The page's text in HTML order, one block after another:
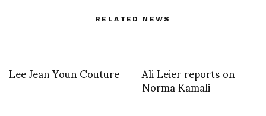
RELATED NEWS
Lee Jean Youn Couture Ali Leier reports on
Norma Kamali